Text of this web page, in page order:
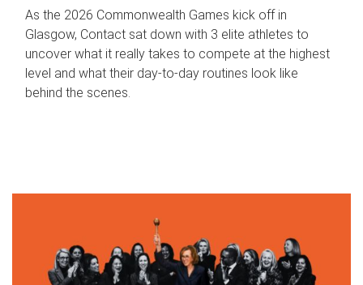
As the 2026 Commonwealth Games kick off in
Glasgow, Contact sat down with 3 elite athletes to
uncover what it really takes to compete at the highest
level and what their day‑to‑day routines look like
behind the scenes.